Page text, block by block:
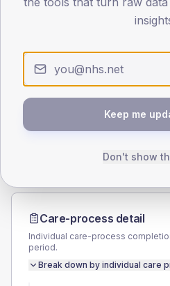
40-64
SEX SPLIT
57.6 (8.3%)
Care-process detail
Individual care-process
period.
Break down by individual care
Keep me
Don't show